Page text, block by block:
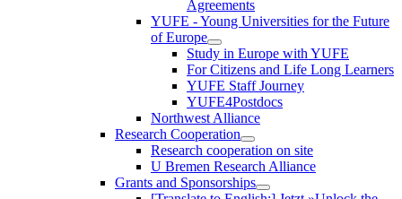
Agreements
YUFE - Young Universities for the Future
of Europe
Study in Europe with YUFE
For Citizens and Life Long Learners
YUFE Staff Journey
YUFE4Postdocs
Northwest Alliance
Research Cooperation
Research cooperation on site
U Bremen Research Alliance
Grants and Sponsorships